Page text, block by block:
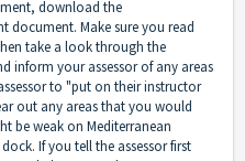
download the
document. Make sure you read
take a look through the
inform your assessor of any areas
to "put on their instructor
out any areas that you would
be weak on Mediterranean
If you tell the assessor first